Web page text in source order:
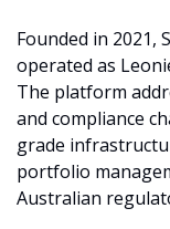
Founded in 2021,
operated as
The platform
and compliance
grade
portfolio
Australian